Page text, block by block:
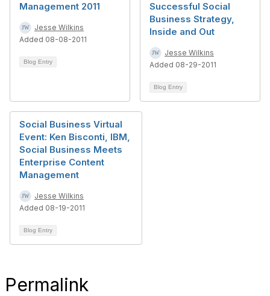
Management 2011
Jesse Wilkins
Added 08-08-2011
Blog Entry
Successful Social
Business Strategy,
Inside and Out
Jesse Wilkins
Added 08-29-2011
Blog Entry
Social Business Virtual
Event: Ken Bisconti, IBM,
Social Business Meets
Enterprise Content
Management
Jesse Wilkins
Added 08-19-2011
Blog Entry
Permalink